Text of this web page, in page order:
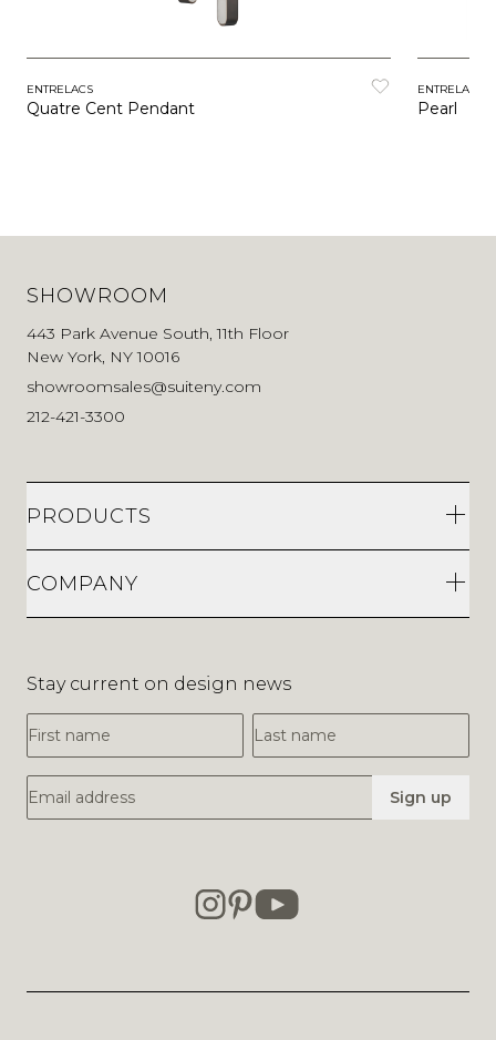
ENTRELACS
Quatre Cent Pendant
ENTRELACS
Pearl
SHOWROOM
443 Park Avenue South, 11th Floor
New York, NY 10016
showroomsales@suiteny.com
212-421-3300
PRODUCTS
COMPANY
Stay current on design news
First Name
Last Name
Email Address Sign up